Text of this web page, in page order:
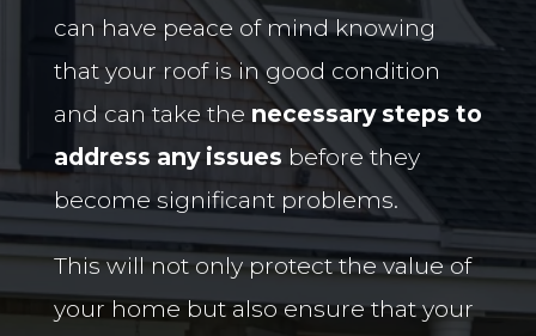
can have peace of mind knowing
that your roof is in good condition
and can take the necessary steps to
address any issues before they
become significant problems.
This will not only protect the value of
your home but also ensure that your